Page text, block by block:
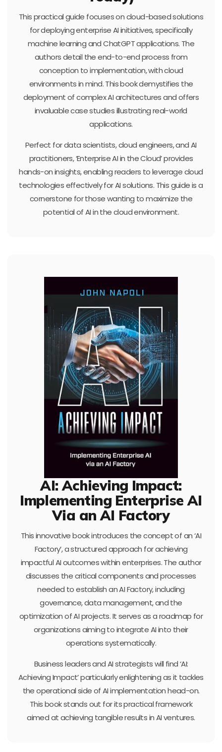
This practical guide focuses on cloud-based solutions
for deploying enterprise AI initiatives, specifically
machine learning and ChatGPT applications. The
authors detail the end-to-end process from
conception to implementation, with cloud
environments in mind. This book demystifies the
deployment of complex AI architectures and offers
invaluable case studies illustrating real-world
applications.
Perfect for data scientists, cloud engineers, and AI
practitioners, ‘Enterprise AI in the Cloud’ provides
hands-on insights, enabling readers to leverage cloud
technologies effectively for AI solutions. This guide is a
cornerstone for those wanting to maximize the
potential of AI in the cloud environment.
AI: Achieving Impact:
Implementing Enterprise AI
Via an AI Factory
This innovative book introduces the concept of an ‘AI
Factory’, a structured approach for achieving
impactful AI outcomes within enterprises. The author
discusses the critical components and processes
needed to establish an AI Factory, including
governance, data management, and the
optimization of AI projects. It serves as a roadmap for
organizations aiming to integrate AI into their
operations systematically.
Business leaders and AI strategists will find ‘AI:
Achieving Impact’ particularly enlightening as it tackles
the operational side of AI implementation head-on.
This book stands out for its practical framework
aimed at achieving tangible results in AI ventures.